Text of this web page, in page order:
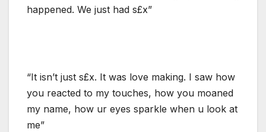
happened. We just had s£x”
“It isn’t just s£x. It was love making. I saw how
you reacted to my touches, how you moaned
my name, how ur eyes sparkle when u look at
me”